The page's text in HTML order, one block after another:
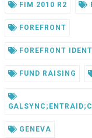
FIM 2010 R2
FOREFRONT
FOREFRONT
FUND RAISING
GENEVA